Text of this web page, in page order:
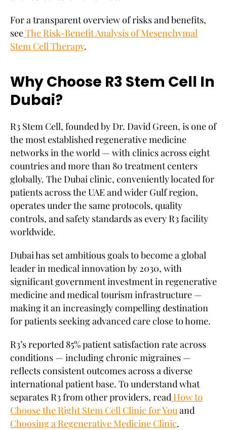
For a transparent overview of risks and benefits,
seeThe Risk-Benefit Analysis of Mesenchymal
Stem Cell Therapy.
Why Choose R3 Stem Cell In
Dubai?
R3 Stem Cell, founded by Dr. David Green, is one of
the most established regenerative medicine
networks in the world — with clinics across eight
countries and more than 80 treatment centers
globally. The Dubai clinic, conveniently located for
patients across the UAE and wider Gulf region,
operates under the same protocols, quality
controls, and safety standards as every R3 facility
worldwide.
Dubai has set ambitious goals to become a global
leader in medical innovation by 2030, with
significant government investment in regenerative
medicine and medical tourism infrastructure —
making it an increasingly compelling destination
for patients seeking advanced care close to home.
R3’s reported 85% patient satisfaction rate across
conditions — including chronic migraines —
reflects consistent outcomes across a diverse
international patient base. To understand what
separates R3 from other providers, read How to
Choose the Right Stem Cell Clinic for Youand
Choosing a Regenerative Medicine Clinic.